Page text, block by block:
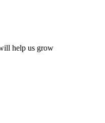
help us grow